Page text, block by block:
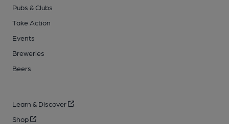
Pubs & Clubs
Take Action
Events
Breweries
Beers
Learn & Discover
Shop